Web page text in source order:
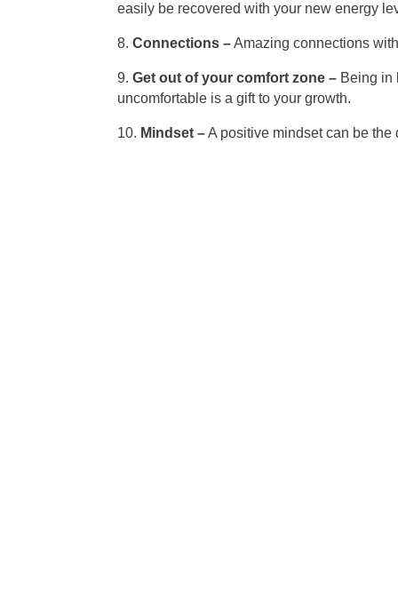
easily be recovered with your new energy
8. Connections –Amazing connections
9. Get out of your comfort zone – Being in
uncomfortable is a gift to your growth.
10. Mindset –A positive mindset can be